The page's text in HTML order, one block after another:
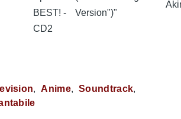
BEST! -
CD2
Version")"
Anime
Soundtrack